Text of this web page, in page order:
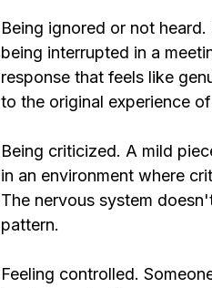
Being ignored or not
being interrupted in a
response that feels like
to the original experience
Being criticized. A mild
in an environment where
The nervous system
pattern.
Feeling controlled.